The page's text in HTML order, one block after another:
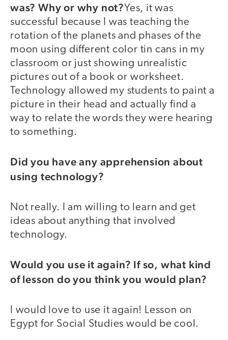
was? Why or why not?Yes, it was
successful because I was teaching the
rotation of the planets and phases of the
moon using different color tin cans in my
classroom or just showing unrealistic
pictures out of a book or worksheet.
Technology allowed my students to paint a
picture in their head and actually find a
way to relate the words they were hearing
to something.
Did you have any apprehension about
using technology?
Not really. I am willing to learn and get
ideas about anything that involved
technology.
Would you use it again? If so, what kind
of lesson do you think you would plan?
I would love to use it again! Lesson on
Egypt for Social Studies would be cool.